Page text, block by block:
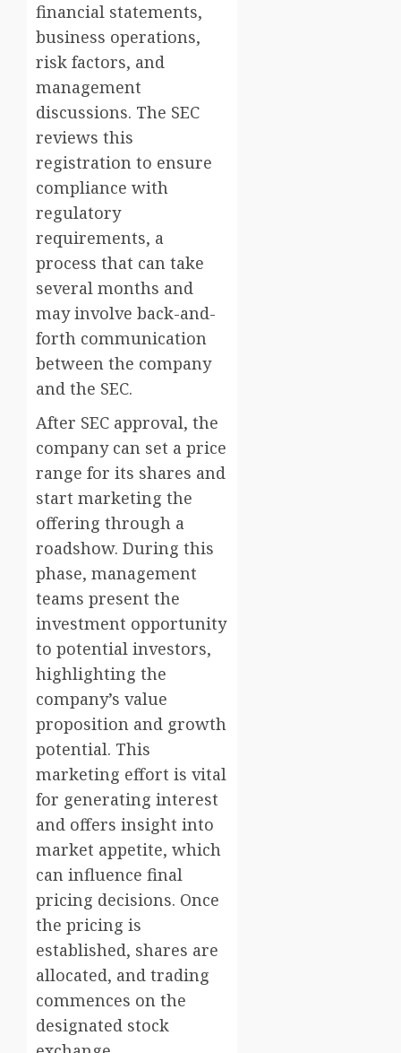
financial statements,
business operations,
risk factors, and
management
discussions. The SEC
reviews this
registration to ensure
compliance with
regulatory
requirements, a
process that can take
several months and
may involve back-and-
forth communication
between the company
and the SEC.
After SEC approval, the
company can set a price
range for its shares and
start marketing the
offering through a
roadshow. During this
phase, management
teams present the
investment opportunity
to potential investors,
highlighting the
company’s value
proposition and growth
potential. This
marketing effort is vital
for generating interest
and offers insight into
market appetite, which
can influence final
pricing decisions. Once
the pricing is
established, shares are
allocated, and trading
commences on the
designated stock